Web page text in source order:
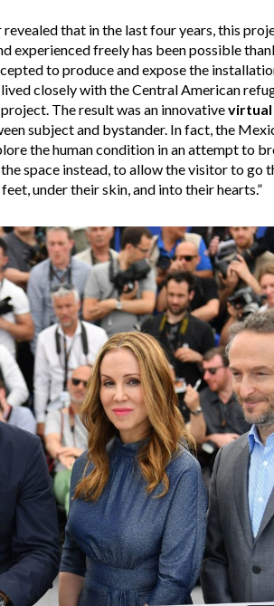
that in the last four years, this
experienced freely has been possible
to produce and expose the
closely with the Central American
The result was an innovativevirtual
subject and bystander. In fact, the
the human condition in an attempt to
space instead, to allow the visitor to go
under their skin, and into their hearts.”